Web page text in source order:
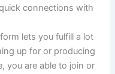
connections with
lets you fulfill a lot
up for or producing
you are able to join or